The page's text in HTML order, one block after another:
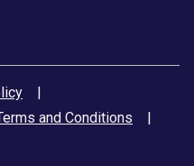
|
and Conditions
|